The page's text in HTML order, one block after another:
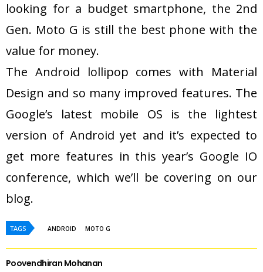
looking for a budget smartphone, the 2nd
Gen. Moto G is still the best phone with the
value for money.
The Android lollipop comes with Material
Design and so many improved features. The
Google’s latest mobile OS is the lightest
version of Android yet and it’s expected to
get more features in this year’s Google IO
conference, which we’ll be covering on our
blog.
TAGS ANDROID MOTO G
Poovendhiran Mohanan